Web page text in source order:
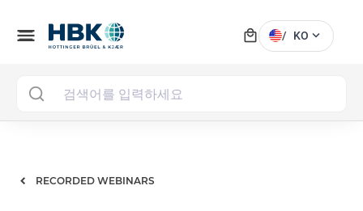
menu local_mall / KO expand_more
RECORDED WEBINARS